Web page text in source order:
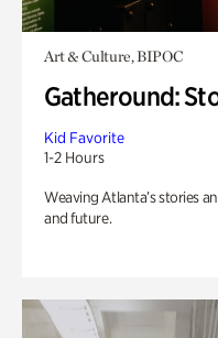
Art & Culture, BIPOC
Gatheround:
Kid Favorite
1-2 Hours
Weaving Atlanta’s stories
and future.